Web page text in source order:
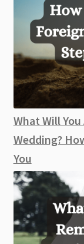
What Will
Wedding?
You